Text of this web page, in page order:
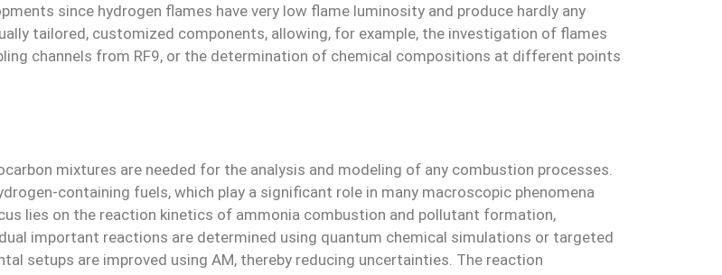
since hydrogen flames have very low flame luminosity and produce hardly any
tailored, customized components, allowing, for example, the investigation of flames
channels from RF9, or the determination of chemical compositions at different points
mixtures are needed for the analysis and modeling of any combustion processes.
containing fuels, which play a significant role in many macroscopic phenomena
lies on the reaction kinetics of ammonia combustion and pollutant formation,
important reactions are determined using quantum chemical simulations or targeted
setups are improved using AM, thereby reducing uncertainties. The reaction